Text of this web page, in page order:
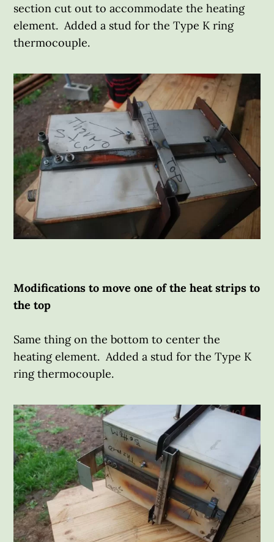
section cut out to accommodate the heating
element. Added a stud for the Type K ring
thermocouple.
Modifications to move one of the heat strips to
the top
Same thing on the bottom to center the
heating element. Added a stud for the Type K
ring thermocouple.